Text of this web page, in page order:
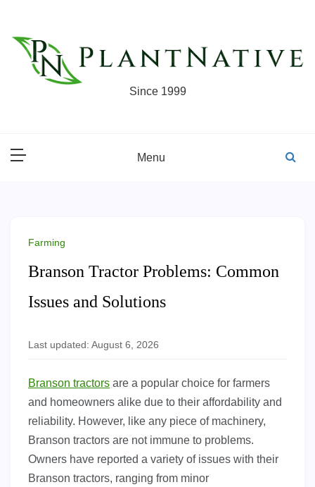
content
Since 1999
Menu
Farming
Branson Tractor Problems: Common
Issues and Solutions
Last updated: August 6, 2026
Branson tractors are a popular choice for farmers
and homeowners alike due to their affordability and
reliability. However, like any piece of machinery,
Branson tractors are not immune to problems.
Owners have reported a variety of issues with their
Branson tractors, ranging from minor